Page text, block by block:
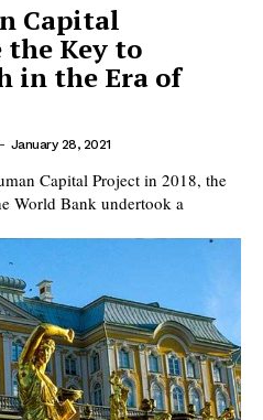
Capital
the Key to
in the Era of
- January 28, 2021
Capital Project in 2018, the
World Bank undertook a